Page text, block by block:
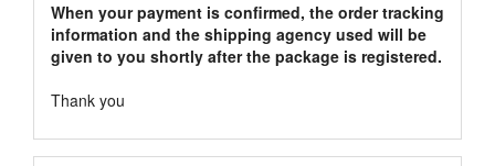
When your payment is confirmed, the order tracking
information and the shipping agency used will be
given to you shortly after the package is registered.
Thank you